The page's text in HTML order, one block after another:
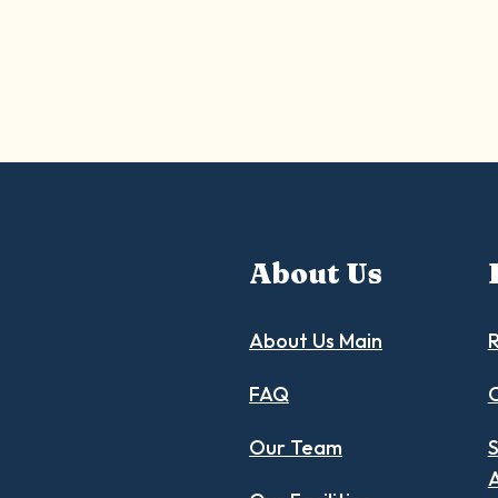
About Us
About Us Main
FAQ
Our Team